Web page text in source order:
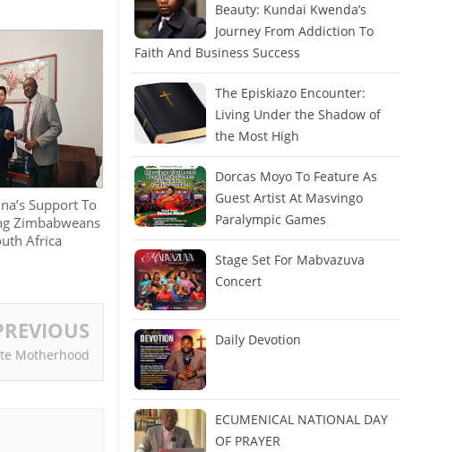
Support To
Zimbabweans
Africa
Motherhood
Beauty: Kundai Kwenda’s
Journey From Addiction To
Faith And Business Success
The Episkiazo Encounter:
Living Under the Shadow of
the Most High
Dorcas Moyo To Feature As
Guest Artist At Masvingo
Paralympic Games
Stage Set For Mabvazuva
Concert
Daily Devotion
ECUMENICAL NATIONAL DAY
OF PRAYER